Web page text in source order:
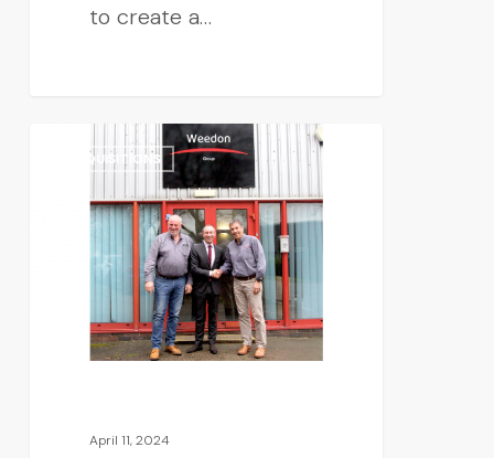
to create a…
ACQUISITIONS
April 11, 2024